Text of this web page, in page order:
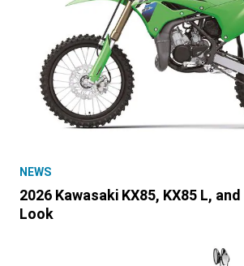
NEWS
2026 Kawasaki KX85, KX85 L,
Look